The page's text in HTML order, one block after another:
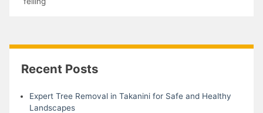
Recent Posts
Expert Tree Removal in Takanini for Safe and Healthy
Landscapes